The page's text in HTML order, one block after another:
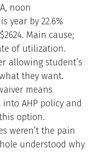
noon
year by 22.6%
Main cause;
of utilization.
allowing student’s
they want.
means
AHP policy and
option.
weren’t the pain
understood why